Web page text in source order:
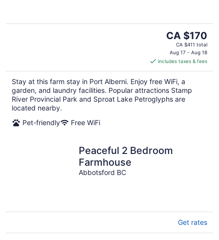
The
price
is
CA $170
per
night
CA $170
CA $411 total
Aug 17 - Aug 18
includes taxes & fees
Stay at this farm stay in Port Alberni. Enjoy free WiFi, a
garden, and laundry facilities. Popular attractions Stamp
River Provincial Park and Sproat Lake Petroglyphs are
located nearby.
Pet-friendly
Free WiFi
Peaceful 2 Bedroom
Farmhouse
Abbotsford BC
Get rates